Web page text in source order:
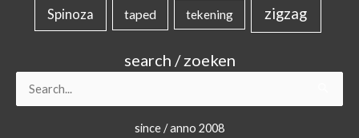
Spinoza taped tekening zigzag
search / zoeken
Search
for:
since / anno 2008